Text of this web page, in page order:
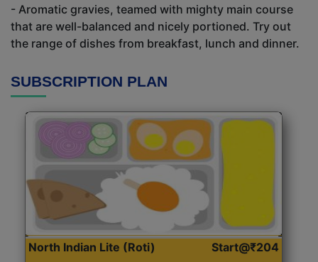
- Aromatic gravies, teamed with mighty main course
that are well-balanced and nicely portioned. Try out
the range of dishes from breakfast, lunch and dinner.
SUBSCRIPTION PLAN
North Indian Lite (Roti) Start@₹204